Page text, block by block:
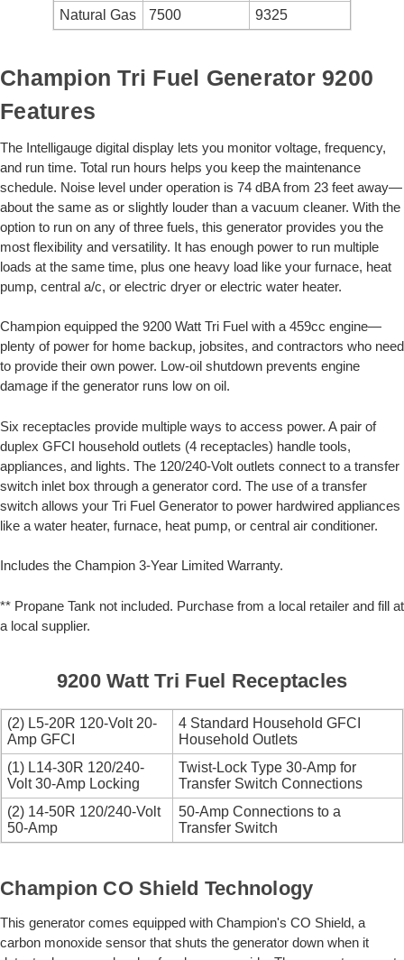
Natural Gas
7500 9325
Champion Tri Fuel Generator 9200
Features
The Intelligauge digital display lets you monitor voltage, frequency,
and run time. Total run hours helps you keep the maintenance
schedule. Noise level under operation is 74 dBA from 23 feet away—
about the same as or slightly louder than a vacuum cleaner. With the
option to run on any of three fuels, this generator provides you the
most flexibility and versatility. It has enough power to run multiple
loads at the same time, plus one heavy load like your furnace, heat
pump, central a/c, or electric dryer or electric water heater.
Champion equipped the 9200 Watt Tri Fuel with a 459cc engine—
plenty of power for home backup, jobsites, and contractors who need
to provide their own power. Low-oil shutdown prevents engine
damage if the generator runs low on oil.
Six receptacles provide multiple ways to access power. A pair of
duplex GFCI household outlets (4 receptacles) handle tools,
appliances, and lights. The 120/240-Volt outlets connect to a transfer
switch inlet box through a generator cord. The use of a transfer
switch allows your Tri Fuel Generator to power hardwired appliances
like a water heater, furnace, heat pump, or central air conditioner.
Includes the Champion 3-Year Limited Warranty.
** Propane Tank not included. Purchase from a local retailer and fill at
a local supplier.
9200 Watt Tri Fuel Receptacles
(2) L5-20R 120-Volt 20-
Amp GFCI
4 Standard Household GFCI
Household Outlets
(1) L14-30R 120/240-
Volt 30-Amp Locking
Twist-Lock Type 30-Amp for
Transfer Switch Connections
(2) 14-50R 120/240-Volt
50-Amp
50-Amp Connections to a
Transfer Switch
Champion CO Shield Technology
This generator comes equipped with Champion's CO Shield, a
carbon monoxide sensor that shuts the generator down when it